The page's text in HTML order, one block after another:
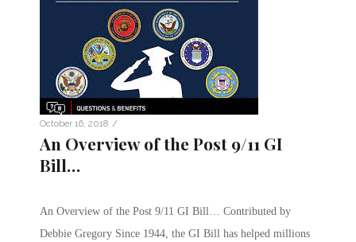
October 16, 2018 /
An Overview of the Post 9/11 GI
Bill…
An Overview of the Post 9/11 GI Bill… Contributed by
Debbie Gregory Since 1944, the GI Bill has helped millions